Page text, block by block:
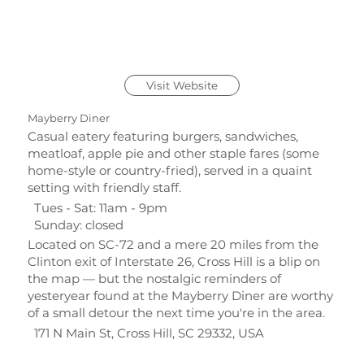
Visit Website
Mayberry Diner
Casual eatery featuring burgers, sandwiches,
meatloaf, apple pie and other staple fares (some
home-style or country-fried), served in a quaint
setting with friendly staff.
Tues - Sat: 11am - 9pm
Sunday: closed
Located on SC-72 and a mere 20 miles from the
Clinton exit of Interstate 26, Cross Hill is a blip on
the map — but the nostalgic reminders of
yesteryear found at the Mayberry Diner are worthy
of a small detour the next time you're in the area.
171 N Main St, Cross Hill, SC 29332, USA